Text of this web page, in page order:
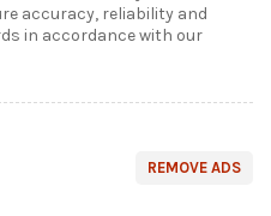
accuracy, reliability and
in accordance with our
REMOVE ADS